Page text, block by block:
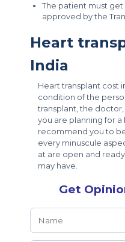
The patient must
approved by the
Heart
India
Heart transplant cost
condition of the
transplant, the
you are planning for a
recommend you to
every minuscule
at are open and
may have.
Get